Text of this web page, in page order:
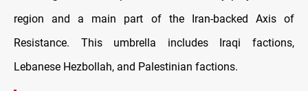
region and a main part of the Iran-backed Axis of
Resistance. This umbrella includes Iraqi factions,
Lebanese Hezbollah, and Palestinian factions.